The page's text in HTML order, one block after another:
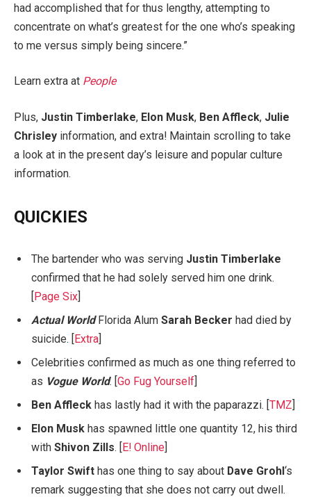
had accomplished that for thus lengthy, attempting to
concentrate on what’s greatest for the one who’s speaking
to me versus simply being sincere.”
Learn extra at People
Plus, Justin Timberlake, Elon Musk, Ben Affleck, Julie
Chrisley information, and extra! Maintain scrolling to take
a look at in the present day’s leisure and popular culture
information.
QUICKIES
The bartender who was serving Justin Timberlake
confirmed that he had solely served him one drink.
[Page Six]
Actual WorldFlorida Alum Sarah Becker had died by
suicide. [Extra]
Celebrities confirmed as much as one thing referred to
as Vogue World. [Go Fug Yourself]
Ben Affleck has lastly had it with the paparazzi. [TMZ]
Elon Musk has spawned little one quantity 12, his third
with Shivon Zills. [E! Online]
Taylor Swift has one thing to say about Dave Grohl‘s
remark suggesting that she does not carry out dwell.